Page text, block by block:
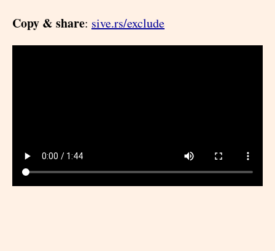
Copy & share: sive.rs/exclude